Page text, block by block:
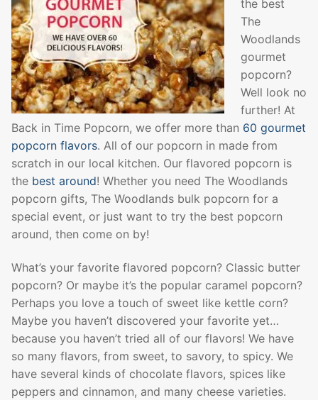
the best
The
Woodlands
gourmet
popcorn?
Well look no
further! At
Back in Time Popcorn, we offer more than 60 gourmet
popcorn flavors. All of our popcorn in made from
scratch in our local kitchen. Our flavored popcorn is
the best around! Whether you need The Woodlands
popcorn gifts, The Woodlands bulk popcorn for a
special event, or just want to try the best popcorn
around, then come on by!
What’s your favorite flavored popcorn? Classic butter
popcorn? Or maybe it’s the popular caramel popcorn?
Perhaps you love a touch of sweet like kettle corn?
Maybe you haven’t discovered your favorite yet…
because you haven’t tried all of our flavors! We have
so many flavors, from sweet, to savory, to spicy. We
have several kinds of chocolate flavors, spices like
peppers and cinnamon, and many cheese varieties.